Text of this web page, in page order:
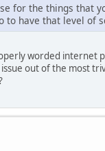
for the things that
have that level of
worded internet
out of the most